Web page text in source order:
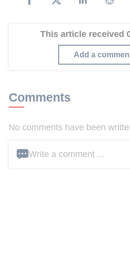
This article received
Add a
Comments
No comments have been
Write a comment ...